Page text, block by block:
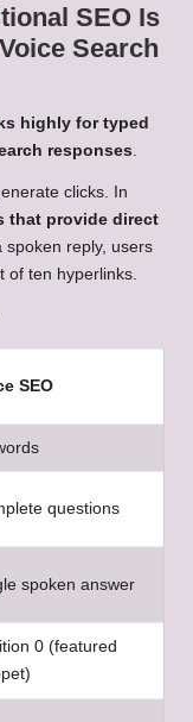
SEO Is
Search
highly for typed
responses
clicks. In
that provide direct
spoken reply, users
of ten hyperlinks.
SEO
questions
spoken answer
0 (featured